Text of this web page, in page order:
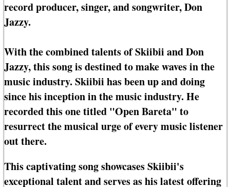
record producer, singer, and songwriter, Don
Jazzy.
With the combined talents of Skiibii and Don
Jazzy, this song is destined to make waves in the
music industry. Skiibii has been up and doing
since his inception in the music industry. He
recorded this one titled "Open Bareta" to
resurrect the musical urge of every music listener
out there.
This captivating song showcases Skiibii's
exceptional talent and serves as his latest offering